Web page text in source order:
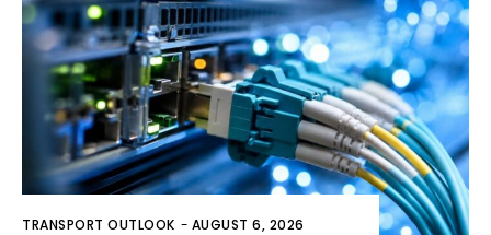
TRANSPORT OUTLOOK - AUGUST 6, 2026